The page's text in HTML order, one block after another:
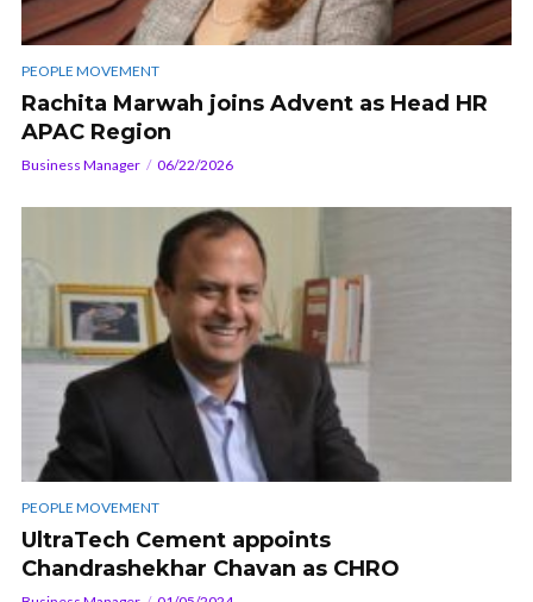
PEOPLE MOVEMENT
Rachita Marwah joins Advent as Head HR
APAC Region
Business Manager 06/22/2026
PEOPLE MOVEMENT
UltraTech Cement appoints
Chandrashekhar Chavan as CHRO